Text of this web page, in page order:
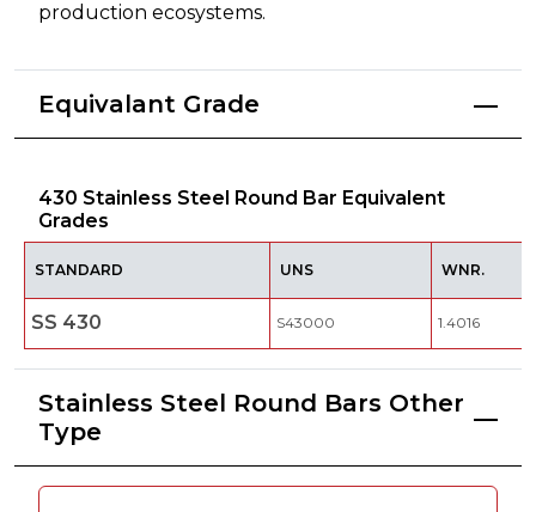
production ecosystems.
Equivalant Grade
430 Stainless Steel Round Bar Equivalent
Grades
STANDARD UNS WNR.
SS 430 S43000 1.4016
Stainless Steel Round Bars Other
Type